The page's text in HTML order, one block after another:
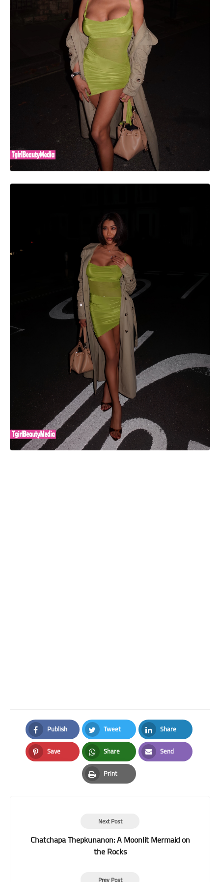
Publish
Facebook
Tweet
Twitter
Share
LinkedIn
Save
Pinterest
Share
Whatsapp
Send
Email
Print
Print
Next Post
Chatchapa Thepkunanon: A Moonlit Mermaid on
the Rocks
Prev Post